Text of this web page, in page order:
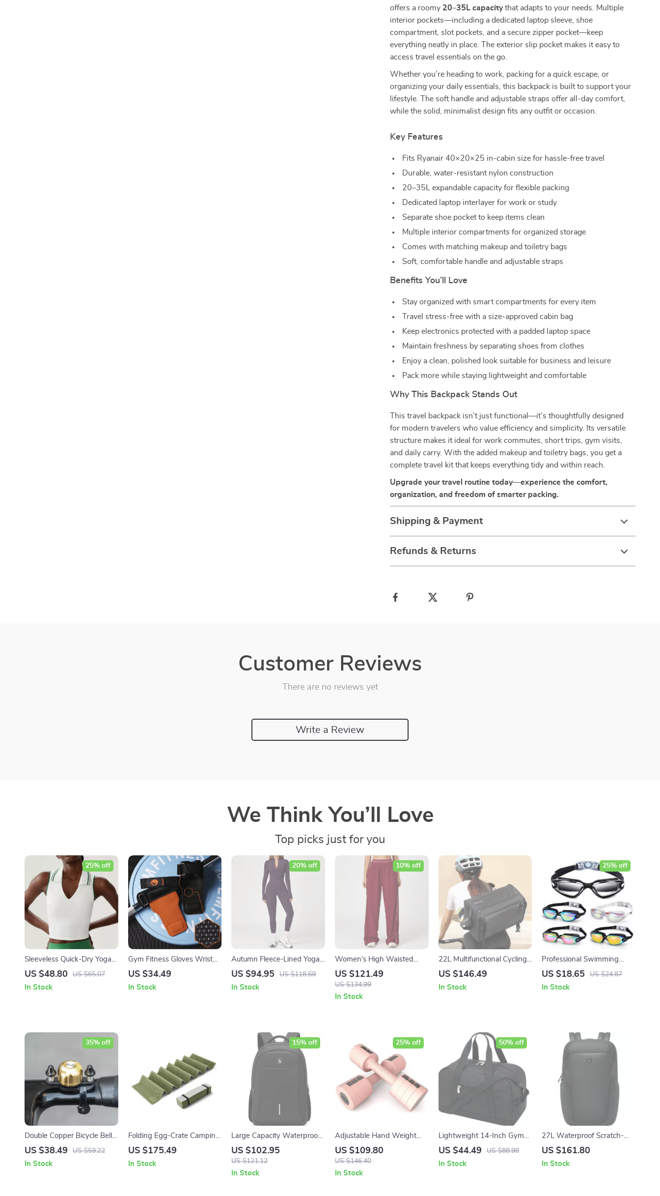
offers a roomy 20–35L capacitythat adapts to your needs. Multiple
interior pockets—including a dedicated laptop sleeve, shoe
compartment, slot pockets, and a secure zipper pocket—keep
everything neatly in place. The exterior slip pocket makes it easy to
access travel essentials on the go.
Whether you’re heading to work, packing for a quick escape, or
organizing your daily essentials, this backpack is built to support your
lifestyle. The soft handle and adjustable straps offer all-day comfort,
while the solid, minimalist design fits any outfit or occasion.
Key Features
Fits Ryanair 40×20×25 in-cabin size for hassle-free travel
Durable, water-resistant nylon construction
20–35L expandable capacity for flexible packing
Dedicated laptop interlayer for work or study
Separate shoe pocket to keep items clean
Multiple interior compartments for organized storage
Comes with matching makeup and toiletry bags
Soft, comfortable handle and adjustable straps
Benefits You’ll Love
Stay organized with smart compartments for every item
Travel stress-free with a size-approved cabin bag
Keep electronics protected with a padded laptop space
Maintain freshness by separating shoes from clothes
Enjoy a clean, polished look suitable for business and leisure
Pack more while staying lightweight and comfortable
Why This Backpack Stands Out
This travel backpack isn’t just functional—it’s thoughtfully designed
for modern travelers who value efficiency and simplicity. Its versatile
structure makes it ideal for work commutes, short trips, gym visits,
and daily carry. With the added makeup and toiletry bags, you get a
complete travel kit that keeps everything tidy and within reach.
Upgrade your travel routine today—experience the comfort,
organization, and freedom of smarter packing.
Shipping & Payment
Refunds & Returns
Customer Reviews
There are no reviews yet
Write a Review
We Think You’ll Love
Top picks just for you
Sleeveless Quick-Dry Yoga
& Running Crop Top for
US $48.80 US $65.07
25% off
In Stock
Gym Fitness Gloves Wrist
Straps for Weightlifting and
Silicone Grip
US $34.49
In Stock
Autumn Fleece-Lined Yoga
Jumpsuit Women’s Long-
US $94.95 US $118.69
20% off
In Stock
Women’s High Waisted
Jogger Pants with Pockets –
Loose Straight Leg
US $121.49
US $134.99
10% off
In Stock
22L Multifunctional Cycling
Backpack with Dry/Wet
US $146.49
In Stock
Professional Swimming
Goggles for Adults
US $18.65 US $24.87
25% off
In Stock
Double Copper Bicycle Bell
with Adjustable Clamp for
US $38.49 US $59.22
35% off
In Stock
Folding Egg-Crate Camping
Sleeping Pad with
US $175.49
In Stock
Large Capacity Waterproof
Laptop Backpack with USB
Charging Port
US $102.95
US $121.12
15% off
In Stock
Adjustable Hand Weight
Dumbbell Set
US $109.80
US $146.40
25% off
In Stock
Lightweight 14-Inch Gym
Bag – Durable Carry-On
US $44.49 US $88.98
50% off
In Stock
27L Waterproof Scratch-
Resistant Laptop Backpack
US $161.80
In Stock